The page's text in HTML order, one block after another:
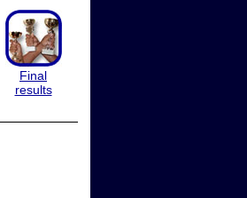
Final
results